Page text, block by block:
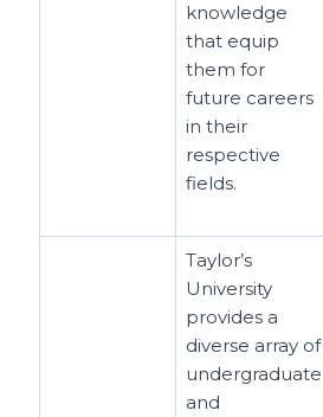
knowledge
that equip
them for
future careers
in their
respective
fields.
Taylor’s
University
provides a
diverse array of
undergraduate
and